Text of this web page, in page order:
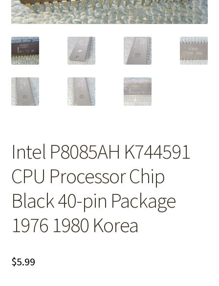
Intel P8085AH K744591
CPU Processor Chip
Black 40-pin Package
1976 1980 Korea
$5.99